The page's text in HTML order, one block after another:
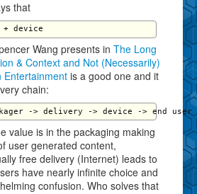
that
Wang presents in The Long
& Context and Not (Necessarily)
Entertainment is a good one and it
chain:
producer -> packager -> delivery -> device -> end user
value is in the packaging making
user generated content,
free delivery (Internet) leads to
have nearly infinite choice and
confusion. Who solves that